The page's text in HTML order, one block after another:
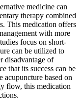
medicine can
therapy combined
This medication offers
with more
focus on short-
can be utilized to
disadvantage of
that its success can be
based on
flow, this medication